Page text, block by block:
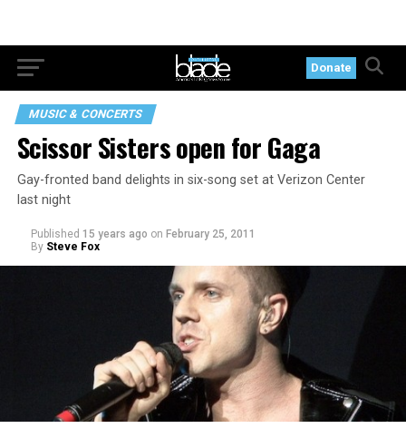
Donate
MUSIC & CONCERTS
Scissor Sisters open for Gaga
Gay-fronted band delights in six-song set at Verizon Center
last night
Published 15 years ago on February 25, 2011
By Steve Fox